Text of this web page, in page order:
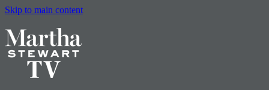
Skip to main content